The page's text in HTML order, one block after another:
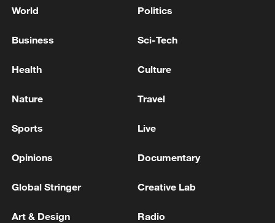
Oman finalized
RELATED STORIES
World Politics
Business Sci-Tech
Health Culture
Nature Travel
Sports Live
Opinions Documentary
Global Stringer Creative Lab
Art & Design Radio